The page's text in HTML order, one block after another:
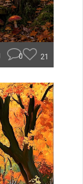
0 21